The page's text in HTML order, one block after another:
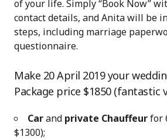
of your life. Simply “Book Now”
contact details, and Anita will be
steps, including marriage
questionnaire.
Make 20 April 2019 your
Package price $1850 (fantastic
Carand private Chauffeurfor
$1300);